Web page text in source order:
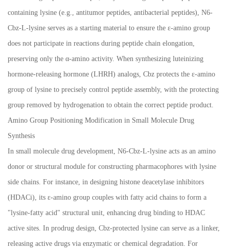
containing lysine (e.g., antitumor peptides, antibacterial peptides), N6-
Cbz-L-lysine serves as a starting material to ensure the ε-amino group
does not participate in reactions during peptide chain elongation,
preserving only the α-amino activity. When synthesizing luteinizing
hormone-releasing hormone (LHRH) analogs, Cbz protects the ε-amino
group of lysine to precisely control peptide assembly, with the protecting
group removed by hydrogenation to obtain the correct peptide product.
Amino Group Positioning Modification in Small Molecule Drug
Synthesis
In small molecule drug development, N6-Cbz-L-lysine acts as an amino
donor or structural module for constructing pharmacophores with lysine
side chains. For instance, in designing histone deacetylase inhibitors
(HDACi), its ε-amino group couples with fatty acid chains to form a
"lysine-fatty acid" structural unit, enhancing drug binding to HDAC
active sites. In prodrug design, Cbz-protected lysine can serve as a linker,
releasing active drugs via enzymatic or chemical degradation. For